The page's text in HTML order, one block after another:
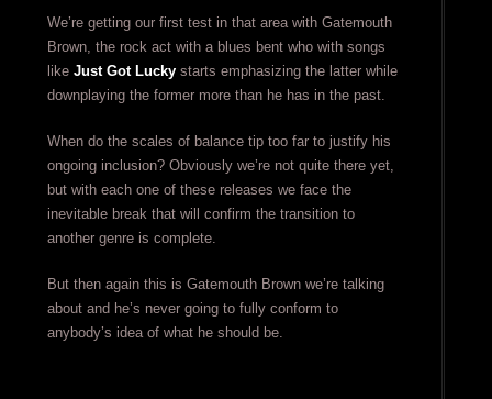
We’re getting our first test in that area with Gatemouth
Brown, the rock act with a blues bent who with songs
like Just Got Luckystarts emphasizing the latter while
downplaying the former more than he has in the past.
When do the scales of balance tip too far to justify his
ongoing inclusion? Obviously we’re not quite there yet,
but with each one of these releases we face the
inevitable break that will confirm the transition to
another genre is complete.
But then again this is Gatemouth Brown we’re talking
about and he’s never going to fully conform to
anybody’s idea of what he should be.